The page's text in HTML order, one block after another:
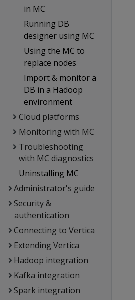
in MC
Running DB
designer using MC
Using the MC to
replace nodes
Import & monitor a
DB in a Hadoop
environment
Cloud platforms
Monitoring with MC
Troubleshooting
with MC diagnostics
Uninstalling MC
Administrator's guide
Security &
authentication
Connecting to Vertica
Extending Vertica
Hadoop integration
Kafka integration
Spark integration